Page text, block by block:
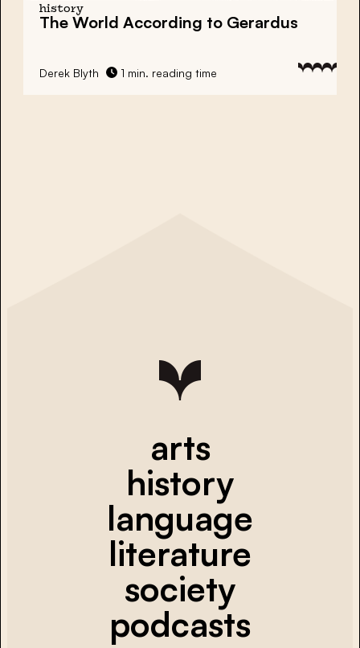
history
The World According to Gerardus
Derek Blyth 1 min. reading time
arts
history
language
literature
society
podcasts